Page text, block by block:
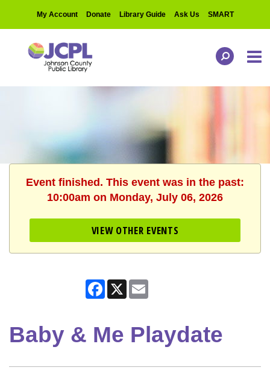
My Account Donate Library Guide Ask Us SMART
Event finished. This event was in the past:
10:00am on Monday, July 06, 2026
VIEW OTHER EVENTS
Facebook
X
Baby & Me Playdate